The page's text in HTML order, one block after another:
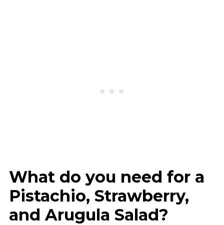
What do you need for a
Pistachio, Strawberry,
and Arugula Salad?